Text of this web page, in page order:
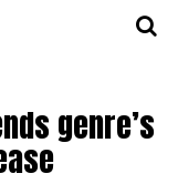
genre’s